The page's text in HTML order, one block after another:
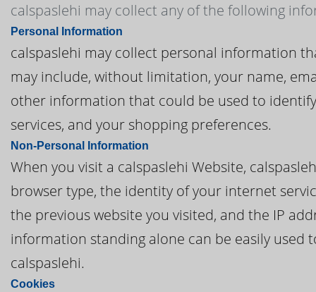
calspaslehi may collect any of the following
Personal Information
calspaslehi may collect personal information
may include, without limitation, your name,
other information that could be used to
services, and your shopping preferences.
Non-Personal Information
When you visit a calspaslehi Website,
browser type, the identity of your internet
the previous website you visited, and the IP
information standing alone can be easily used
calspaslehi.
Cookies